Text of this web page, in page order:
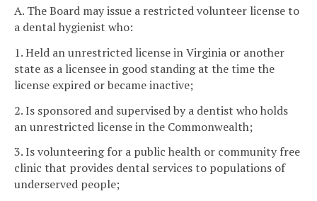
A. The Board may issue a restricted volunteer license to
a dental hygienist who:
1. Held an unrestricted license in Virginia or another
state as a licensee in good standing at the time the
license expired or became inactive;
2. Is sponsored and supervised by a dentist who holds
an unrestricted license in the Commonwealth;
3. Is volunteering for a public health or community free
clinic that provides dental services to populations of
underserved people;